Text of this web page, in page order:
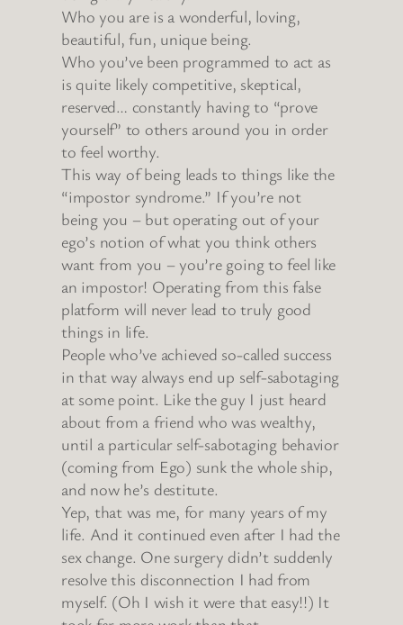
Who you are is a wonderful, loving,
beautiful, fun, unique being.
Who you’ve been programmed to act as
is quite likely competitive, skeptical,
reserved… constantly having to “prove
yourself” to others around you in order
to feel worthy.
This way of being leads to things like the
“impostor syndrome.” If you’re not
being you – but operating out of your
ego’s notion of what you think others
want from you – you’re going to feel like
an impostor! Operating from this false
platform will never lead to truly good
things in life.
People who’ve achieved so-called success
in that way always end up self-sabotaging
at some point. Like the guy I just heard
about from a friend who was wealthy,
until a particular self-sabotaging behavior
(coming from Ego) sunk the whole ship,
and now he’s destitute.
Yep, that was me, for many years of my
life. And it continued even after I had the
sex change. One surgery didn’t suddenly
resolve this disconnection I had from
myself. (Oh I wish it were that easy!!) It